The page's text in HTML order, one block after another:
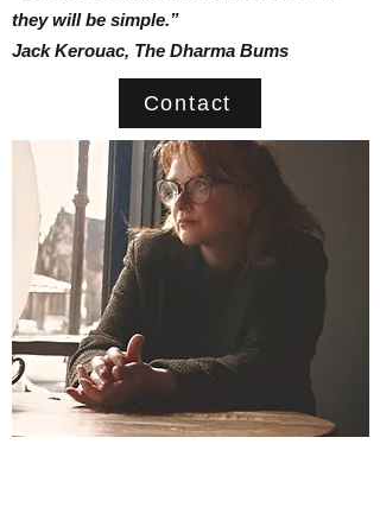
they will be simple.”
Jack Kerouac, The Dharma Bums
Contact